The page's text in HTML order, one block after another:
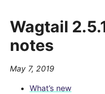
Wagtail
notes
May 7, 2019
What’s new